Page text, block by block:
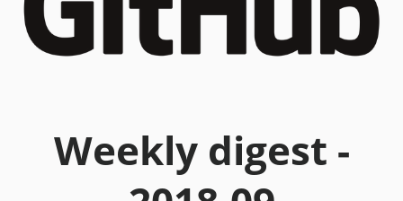
Weekly digest -